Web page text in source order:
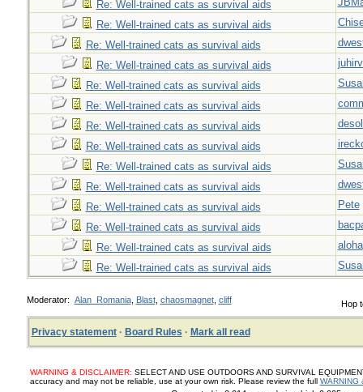
Re: Well-trained cats as survival aids
Re: Well-trained cats as survival aids
Re: Well-trained cats as survival aids
Re: Well-trained cats as survival aids
Re: Well-trained cats as survival aids
Re: Well-trained cats as survival aids
Re: Well-trained cats as survival aids
Re: Well-trained cats as survival aids
Re: Well-trained cats as survival aids
Re: Well-trained cats as survival aids
Re: Well-trained cats as survival aids
Pete
Re: Well-trained cats as survival aids
Re: Well-trained cats as survival aids
aloha
Re: Well-trained cats as survival aids
Hop
Moderator: Alan_Romania, Blast, chaosmagnet, cliff
Privacy statement· Board Rules · Mark all read
WARNING & DISCLAIMER: SELECT AND USE OUTDOORS AND SURVIVAL
accuracy and may not be reliable, use at your own risk. Please review the full WARNING